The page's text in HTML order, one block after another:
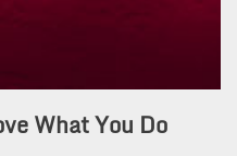
What You Do